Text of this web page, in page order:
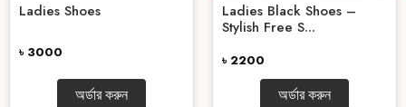
Ladies Shoes
৳ 3000
অর্ডার করুন
Ladies Black Shoes –
Stylish Free S...
৳ 2200
অর্ডার করুন